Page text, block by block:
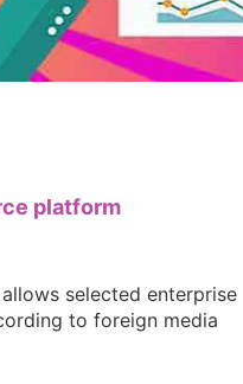
platform
selected enterprise
to foreign media